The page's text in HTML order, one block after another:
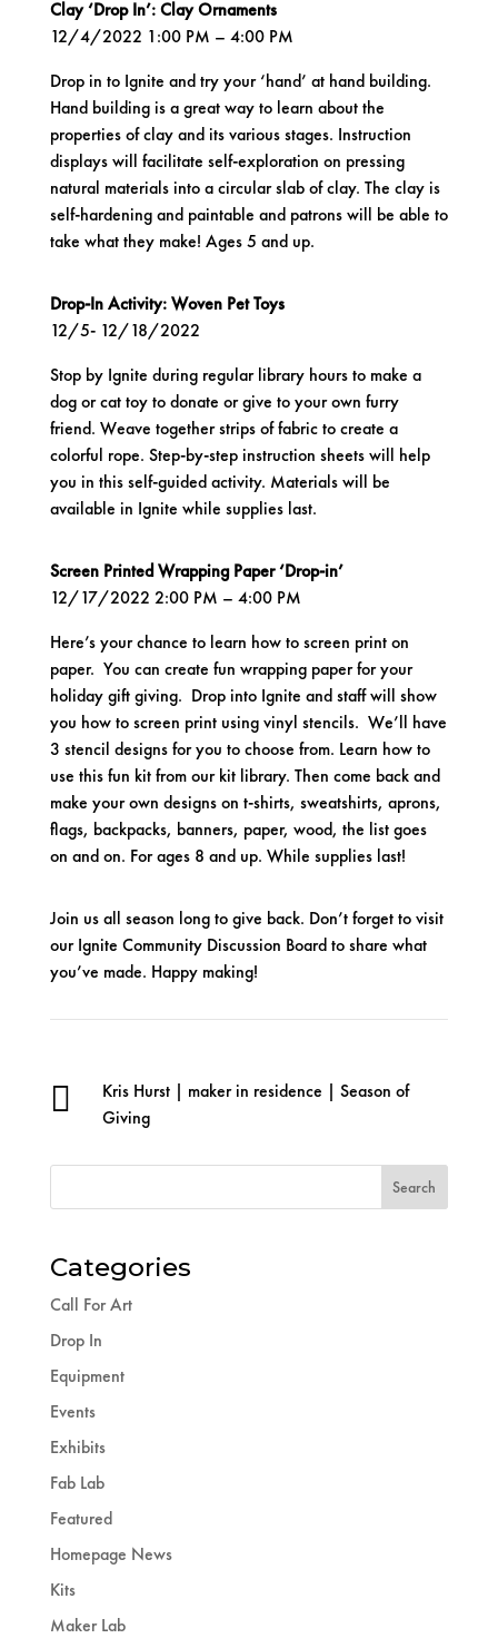
Clay ‘Drop In’: Clay Ornaments
12/4/2022 1:00 PM – 4:00 PM
Drop in to Ignite and try your ‘hand’ at hand building.
Hand building is a great way to learn about the
properties of clay and its various stages. Instruction
displays will facilitate self-exploration on pressing
natural materials into a circular slab of clay. The clay is
self-hardening and paintable and patrons will be able to
take what they make! Ages 5 and up.
Drop-In Activity: Woven Pet Toys
12/5- 12/18/2022
Stop by Ignite during regular library hours to make a
dog or cat toy to donate or give to your own furry
friend. Weave together strips of fabric to create a
colorful rope. Step-by-step instruction sheets will help
you in this self-guided activity. Materials will be
available in Ignite while supplies last.
Screen Printed Wrapping Paper ‘Drop-in’
12/17/2022 2:00 PM – 4:00 PM
Here’s your chance to learn how to screen print on
paper. You can create fun wrapping paper for your
holiday gift giving. Drop into Ignite and staff will show
you how to screen print using vinyl stencils. We’ll have
3 stencil designs for you to choose from. Learn how to
use this fun kit from our kit library. Then come back and
make your own designs on t-shirts, sweatshirts, aprons,
flags, backpacks, banners, paper, wood, the list goes
on and on. For ages 8 and up. While supplies last!
Join us all season long to give back. Don’t forget to visit
ourIgnite Community Discussion Boardto share what
you’ve made. Happy making!
 Kris Hurst| maker in residence | Season of
Giving
Categories
Call For Art
Drop In
Equipment
Events
Exhibits
Fab Lab
Featured
Homepage News
Kits
Maker Lab